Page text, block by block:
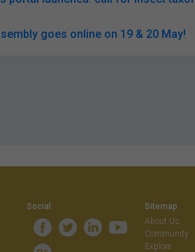
goes online on 19 & 20 May!
Social
Sitemap
About Us
Community
Explore